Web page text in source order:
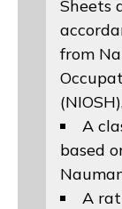
Sheets
from
(NIOSH)
A
based
A